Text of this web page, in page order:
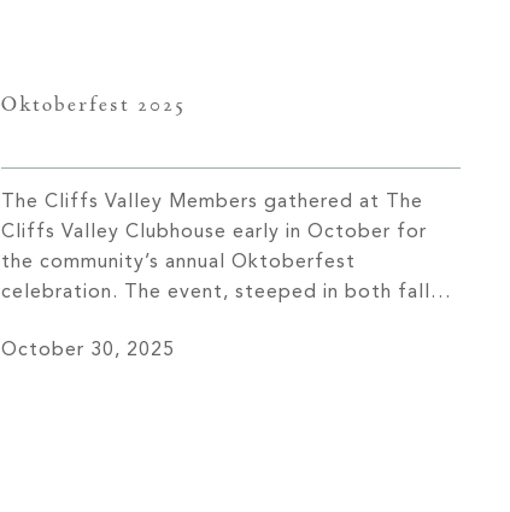
Oktoberfest 2025
The Cliffs Valley Members gathered at The
Cliffs Valley Clubhouse early in October for
the community’s annual Oktoberfest
celebration. The event, steeped in both fall
members from all communities at The Cliffs
October 30, 2025